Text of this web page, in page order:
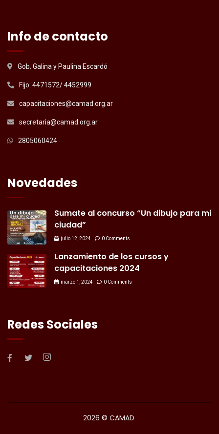
Info de contacto
Gob. Galina y Paulina Escardó
Fijo: 4471572/ 4452999
capacitaciones@camad.org.ar
secretaria@camad.org.ar
2805060424
Novedades
Sumate al concurso “Un dibujo para mi
ciudad”
julio 12, 2024 0 Comments
Lanzamiento de los cursos y
capacitaciones 2024
marzo 1, 2024 0 Comments
Redes Sociales
2026 © CAMAD